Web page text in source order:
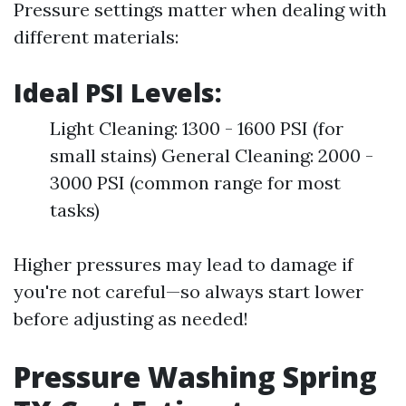
Pressure settings matter when dealing with
different materials:
Ideal PSI Levels:
Light Cleaning: 1300 - 1600 PSI (for
small stains) General Cleaning: 2000 -
3000 PSI (common range for most
tasks)
Higher pressures may lead to damage if
you're not careful—so always start lower
before adjusting as needed!
Pressure Washing Spring